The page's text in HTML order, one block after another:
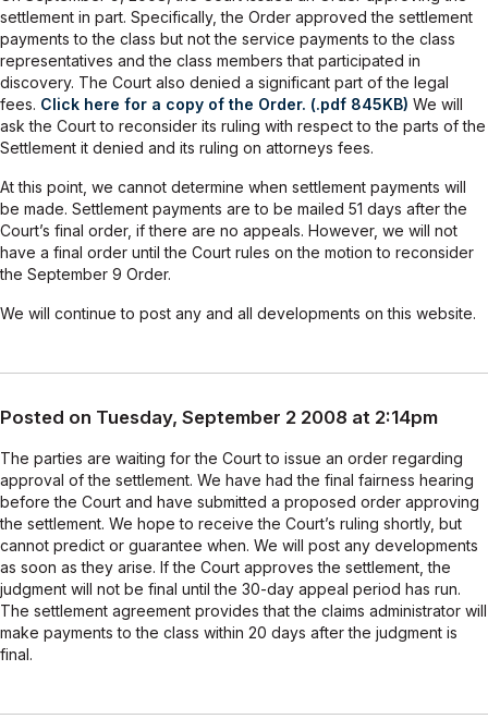
settlement in part. Specifically, the Order approved the settlement
payments to the class but not the service payments to the class
representatives and the class members that participated in
discovery. The Court also denied a significant part of the legal
fees. Click here for a copy of the Order. (.pdf 845KB) We will
ask the Court to reconsider its ruling with respect to the parts of the
Settlement it denied and its ruling on attorneys fees.
At this point, we cannot determine when settlement payments will
be made. Settlement payments are to be mailed 51 days after the
Court’s final order, if there are no appeals. However, we will not
have a final order until the Court rules on the motion to reconsider
the September 9 Order.
We will continue to post any and all developments on this website.
Posted on Tuesday, September 2 2008 at 2:14pm
The parties are waiting for the Court to issue an order regarding
approval of the settlement. We have had the final fairness hearing
before the Court and have submitted a proposed order approving
the settlement. We hope to receive the Court’s ruling shortly, but
cannot predict or guarantee when. We will post any developments
as soon as they arise. If the Court approves the settlement, the
judgment will not be final until the 30-day appeal period has run.
The settlement agreement provides that the claims administrator will
make payments to the class within 20 days after the judgment is
final.